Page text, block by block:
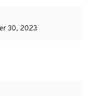
30, 2023